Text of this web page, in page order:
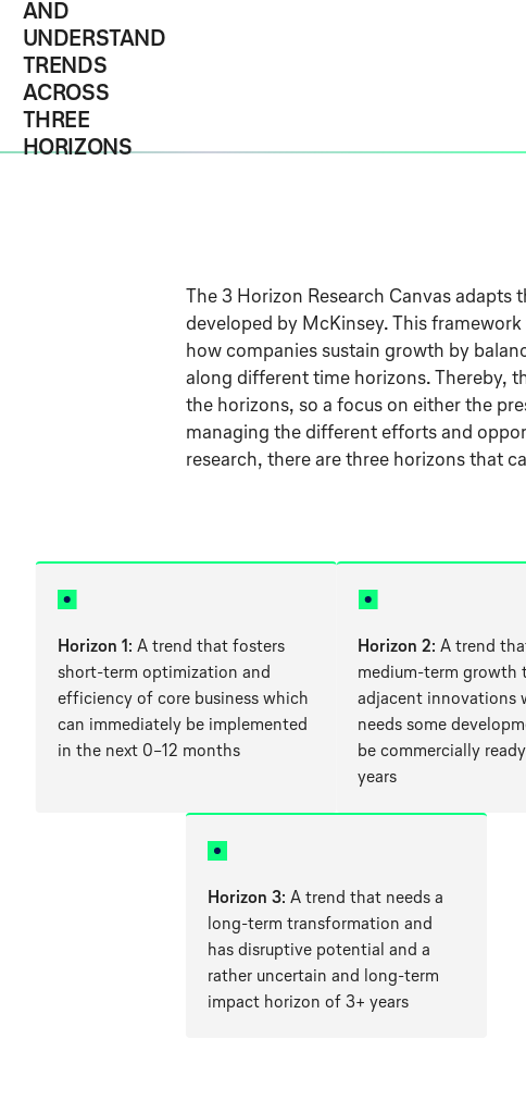
AND
UNDERSTAND
TRENDS
ACROSS
THREE
HORIZONS
The 3 Horizon Research Canvas adapts
developed by McKinsey. This
how companies sustain growth by
along different time horizons. Thereby,
the horizons, so a focus on either the
managing the different efforts and
research, there are three horizons that
Horizon 1 : A trend that fosters
short-term optimization and
efficiency of core business which
can immediately be implemented
in the next 0–12 months
Horizon 2: A trend
medium-term growth
adjacent innovations
needs some
be commercially
years
Horizon 3: A trend that needs a
long-term transformation and
has disruptive potential and a
rather uncertain and long-term
impact horizon of 3+ years